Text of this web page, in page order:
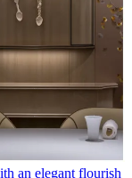
an elegant flourish